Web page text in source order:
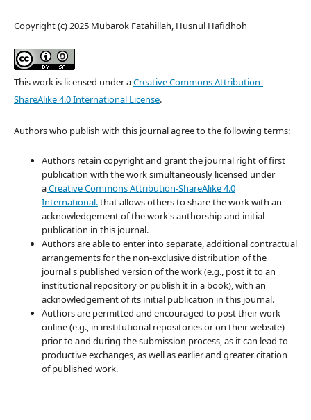
Copyright (c) 2025 Mubarok Fatahillah, Husnul Hafidhoh
This work is licensed under aCreative Commons Attribution-
ShareAlike 4.0 International License.
Authors who publish with this journal agree to the following terms:
Authors retain copyright and grant the journal right of first
publication with the work simultaneously licensed under
aCreative Commons Attribution-ShareAlike 4.0
International.that allows others to share the work with an
acknowledgement of the work's authorship and initial
publication in this journal.
Authors are able to enter into separate, additional contractual
arrangements for the non-exclusive distribution of the
journal's published version of the work (e.g., post it to an
institutional repository or publish it in a book), with an
acknowledgement of its initial publication in this journal.
Authors are permitted and encouraged to post their work
online (e.g., in institutional repositories or on their website)
prior to and during the submission process, as it can lead to
productive exchanges, as well as earlier and greater citation
of published work.